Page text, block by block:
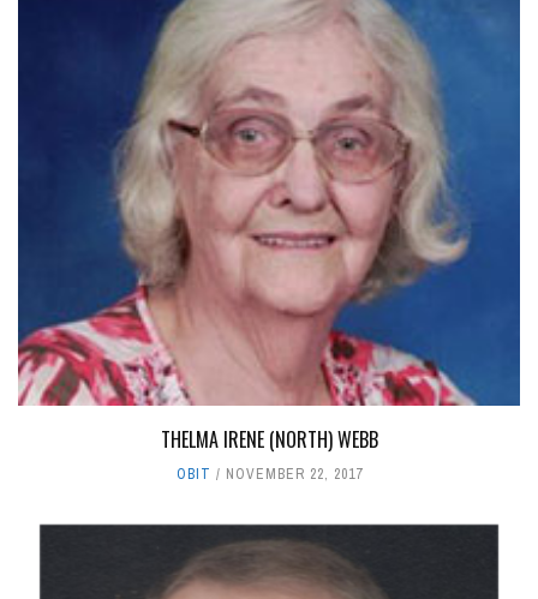
THELMA IRENE (NORTH) WEBB
OBIT NOVEMBER 22, 2017